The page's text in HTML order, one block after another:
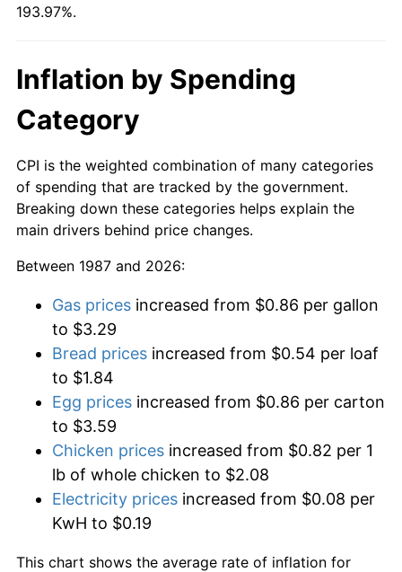
193.97%.
Inflation by Spending
Category
CPI is the weighted combination of many categories
of spending that are tracked by the government.
Breaking down these categories helps explain the
main drivers behind price changes.
Between 1987 and 2026:
Gas prices increased from $0.86 per gallon
to $3.29
Bread prices increased from $0.54 per loaf
to $1.84
Egg prices increased from $0.86 per carton
to $3.59
Chicken prices increased from $0.82 per 1
lb of whole chicken to $2.08
Electricity prices increased from $0.08 per
KwH to $0.19
This chart shows the average rate of inflation for